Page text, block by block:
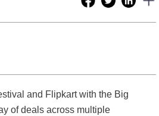
and Flipkart with the Big
of deals across multiple